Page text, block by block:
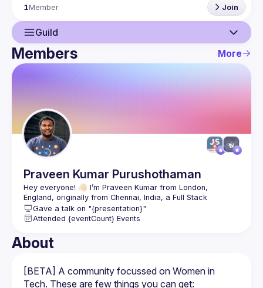
1Member Join
Guild
Guild
Members More
Praveen Kumar Purushothaman
Hey everyone! 👋🏻 I’m Praveen Kumar from London,
England, originally from Chennai, India, a Full Stack
I work with one of the big three US based Credit Tech
and a Careers Mentor, Hackathon Hunter, YouTuber, Author,
Speaker and a recipient of Microsoft Most Valuable
This is me: https://praveen.science/
Gave a talk on "{presentation}"
Attended {eventCount} Events
About
[BETA] A community focussed on Women in